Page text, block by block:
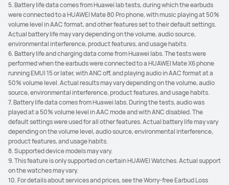
5. Battery life data comes from Huawei lab tests, during which the earbuds
were connected to a HUAWEI Mate 80 Pro phone, with music playing at 50%
volume level in AAC format, and other features set to their default settings.
Actual battery life may vary depending on the volume, audio source,
environmental interference, product features, and usage habits.
6. Battery life and charging data come from Huawei labs. The tests were
performed when the earbuds were connected to a HUAWEI Mate X6 phone
running EMUI 15 or later, with ANC off, and playing audio in AAC format at a
50% volume level. Actual results may vary depending on the volume, audio
source, environmental interference, product features, and usage habits.
7. Battery life data comes from Huawei labs. During the tests, audio was
played at a 50% volume level in AAC mode and with ANC disabled. The
default settings were used for all other features. Actual battery life may vary
depending on the volume level, audio source, environmental interference,
product features, and usage habits.
8. Supported device models may vary.
9. This feature is only supported on certain HUAWEI Watches. Actual support
on the watches may vary.
10. For details about services and prices, see the Worry-free Earbud Loss